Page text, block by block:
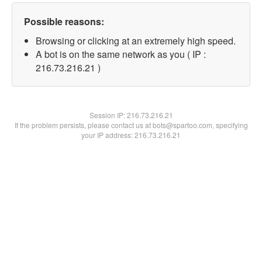
Possible reasons:
Browsing or clicking at an extremely high speed.
A bot is on the same network as you ( IP :
216.73.216.21 )
Session IP:216.73.216.21
If the problem persists, please contact us at bots@spartoo.com, specifying
your IP address: 216.73.216.21